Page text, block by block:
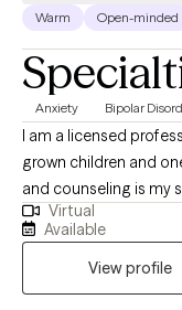
Warm Open-minded
Anxiety Bipolar
I am a licensed
grown children and
and counseling is my
centered therapist
to discover
my clients to feel that
treatments, and I want
Virtual
Available
View profile